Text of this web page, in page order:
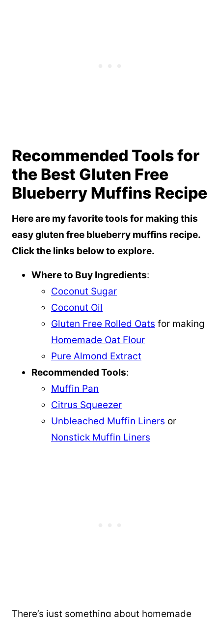
Recommended Tools for
the Best Gluten Free
Blueberry Muffins Recipe
Here are my favorite tools for making this
easy gluten free blueberry muffins recipe.
Click the links below to explore.
Where to Buy Ingredients:
Coconut Sugar
Coconut Oil
Gluten Free Rolled Oats for making
Homemade Oat Flour
Pure Almond Extract
Recommended Tools:
Muffin Pan
Citrus Squeezer
Unbleached Muffin Liners or
Nonstick Muffin Liners
There’s just something about homemade